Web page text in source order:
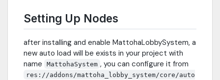
Setting Up Nodes
after installing and enable MattohaLobbySystem, a
new auto load will be exists in your project with
name
MattohaSystem , you can configure it from
res://addons/mattoha_lobby_system/core/auto